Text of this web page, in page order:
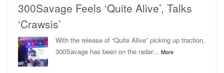
300Savage Feels ‘Quite Alive’, Talks
‘Crawsis’
With the release of “Quite Alive” picking up traction,
300Savage has been on the radar... More